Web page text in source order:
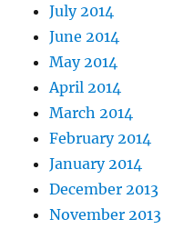
July 2014
June 2014
May 2014
April 2014
March 2014
February 2014
January 2014
December 2013
November 2013